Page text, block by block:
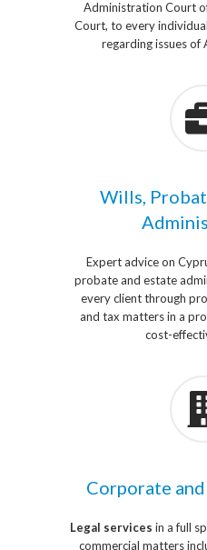
Administration Court
Court, to every
regarding issues of
Wills,
Expert advice on
probate and estate
every client through
and tax matters in a
cost-
Corporate
Legal services in a full
commercial matters